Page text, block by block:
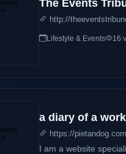
The Events
http://
Lifestyle & Events 16
a diary of a
https://
I am a website